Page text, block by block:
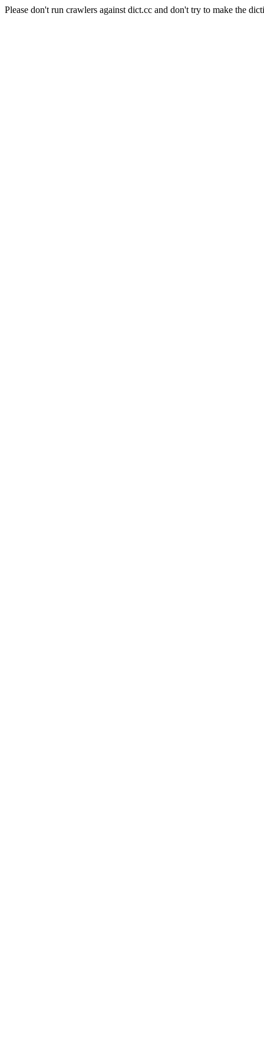
Please don't run crawlers against dict.cc and don't try to make the